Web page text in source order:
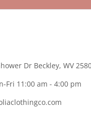
Dr Beckley, WV
Fri 11:00 am - 4:00 pm